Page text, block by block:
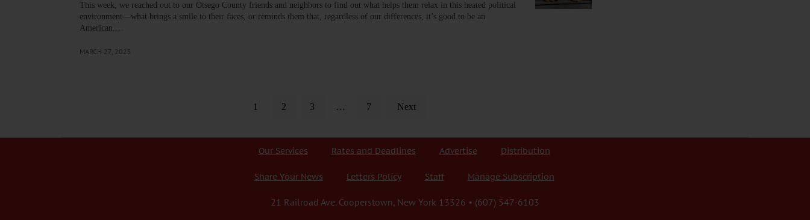
This week, we reached out to our Otsego County friends and neighbors to find out what helps them relax in this heated political
environment—what brings a smile to their faces, or reminds them that, regardless of our differences, it’s good to be an
American.…
MARCH 27, 2025
1 2 3 … 7 Next
Our Services Rates and Deadlines Advertise Distribution
Share Your News Letters Policy Staff Manage Subscription
21 Railroad Ave. Cooperstown, New York 13326 • (607) 547-6103